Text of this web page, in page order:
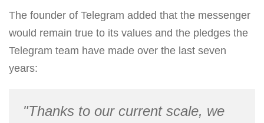
The founder of Telegram added that the messenger
would remain true to its values and the pledges the
Telegram team have made over the last seven
years:
"Thanks to our current scale, we